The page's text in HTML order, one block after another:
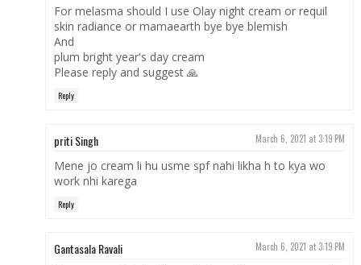
For melasma should I use Olay night cream or requil
skin radiance or mamaearth bye bye blemish
And
plum bright year's day cream
Please reply and suggest 🙏
Reply
priti Singh March 6, 2021 at 3:19 PM
Mene jo cream li hu usme spf nahi likha h to kya wo
work nhi karega
Reply
Gantasala Ravali March 6, 2021 at 3:19 PM